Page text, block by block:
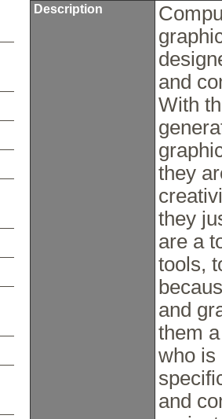
Description
and
With
they
they
are a
tools,
and
them
who is
and